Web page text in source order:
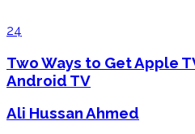
24
Two Ways to Get Apple
Android TV
Ali Hussan Ahmed